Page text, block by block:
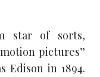
star of sorts,
pictures”
Edison in 1894.